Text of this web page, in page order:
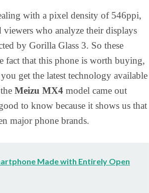
with a pixel density of 546ppi,
who analyze their displays
by Gorilla Glass 3. So these
fact that this phone is worth buying,
get the latest technology available
Meizu MX4 model came out
to know because it shows us that
major phone brands.
Made with Entirely Open